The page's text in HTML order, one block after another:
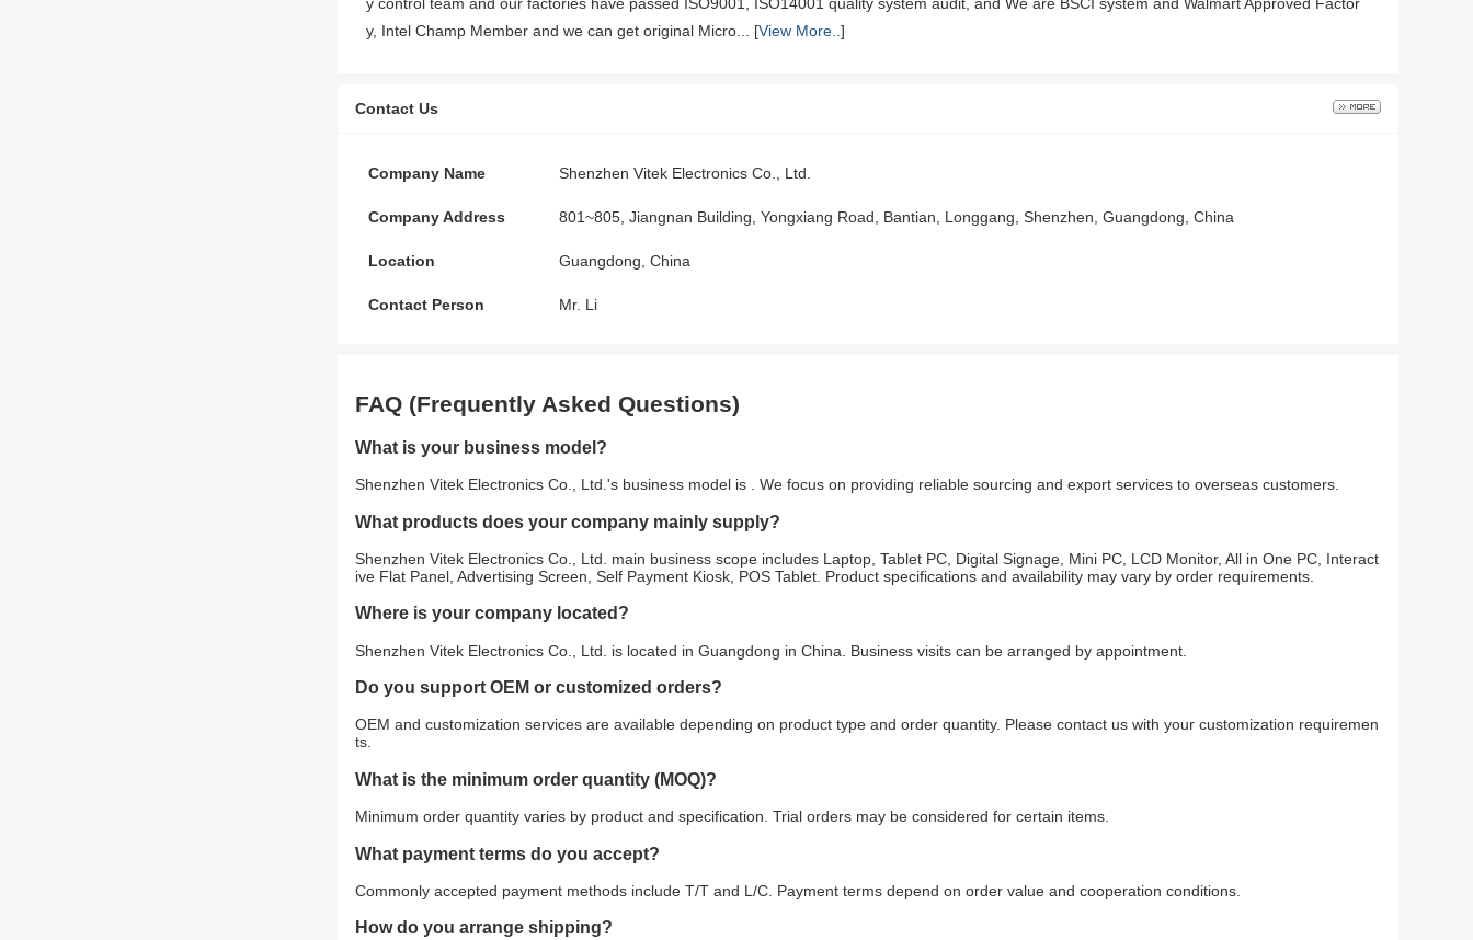
y, Intel Champ Member and we can get original Micro... [View More.. ]
Contact Us
Company Name Shenzhen Vitek Electronics Co., Ltd.
Company Address 801~805, Jiangnan Building, Yongxiang Road, Bantian, Longgang, Shenzhen, Guangdong, China
Location Guangdong, China
Contact Person Mr. Li
FAQ (Frequently Asked Questions)
What is your business model?
Shenzhen Vitek Electronics Co., Ltd.'s business model is . We focus on providing reliable sourcing and export services to overseas customers.
What products does your company mainly supply?
Shenzhen Vitek Electronics Co., Ltd. main business scope includes Laptop, Tablet PC, Digital Signage, Mini PC, LCD Monitor, All in One PC, Interact
ive Flat Panel, Advertising Screen, Self Payment Kiosk, POS Tablet. Product specifications and availability may vary by order requirements.
Where is your company located?
Shenzhen Vitek Electronics Co., Ltd. is located in Guangdong in China. Business visits can be arranged by appointment.
Do you support OEM or customized orders?
OEM and customization services are available depending on product type and order quantity. Please contact us with your customization requiremen
ts.
What is the minimum order quantity (MOQ)?
Minimum order quantity varies by product and specification. Trial orders may be considered for certain items.
What payment terms do you accept?
Commonly accepted payment methods include T/T and L/C. Payment terms depend on order value and cooperation conditions.
How do you arrange shipping?